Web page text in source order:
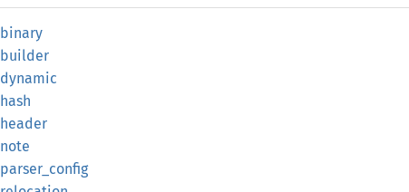
binary
builder
dynamic
hash
header
note
parser_ config